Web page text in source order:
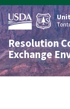
Skip
to
main
content
Resolution
Exchange